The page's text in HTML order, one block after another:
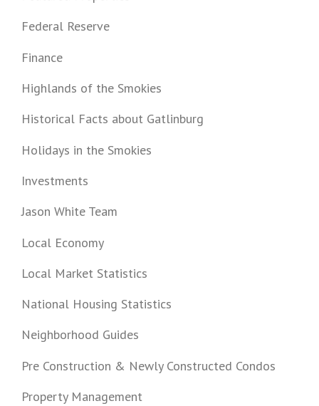
Federal Reserve
Finance
Highlands of the Smokies
Historical Facts about Gatlinburg
Holidays in the Smokies
Investments
Jason White Team
Local Economy
Local Market Statistics
National Housing Statistics
Neighborhood Guides
Pre Construction & Newly Constructed Condos
Property Management